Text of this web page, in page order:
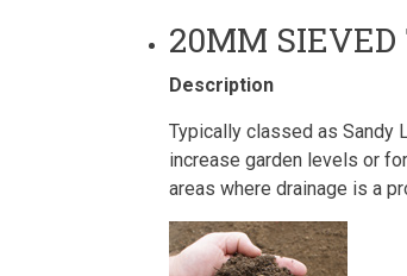
20MM SIEVED
Description
Typically classed as Sandy
increase garden levels or
areas where drainage is a